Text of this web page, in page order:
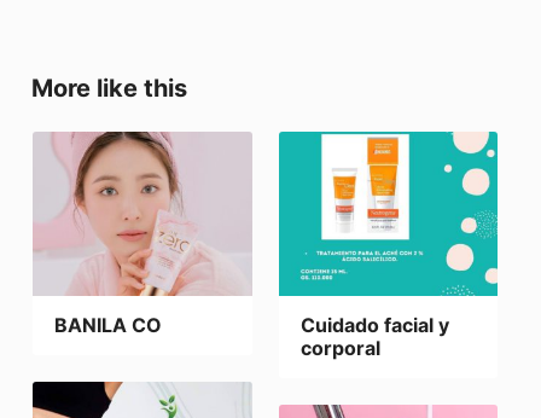
More like this
BANILA CO
Cuidado facial y
corporal